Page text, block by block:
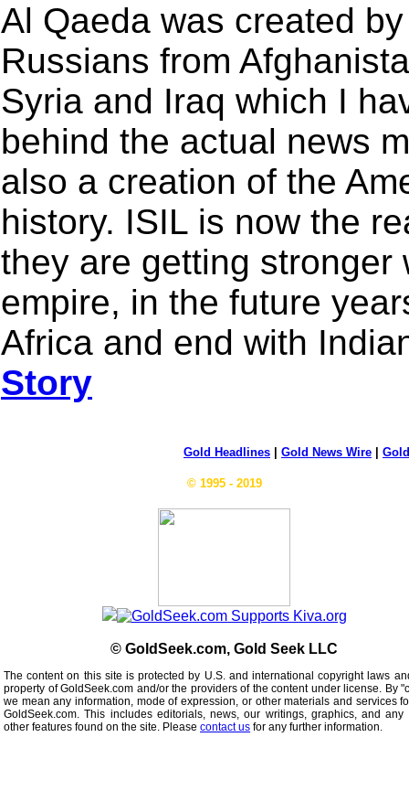
Al Qaeda was created
Russians from
Syria and Iraq which I
behind the actual news
also a creation of the
history. ISIL is now the
they are getting stronger
empire, in the future
Africa and end with
Story
Gold Headlines Gold News Wire
© 1995 - 2019
© GoldSeek.com, Gold Seek LLC
The content on this site is protected by U.S. and international copyright laws
property of GoldSeek.com and/or the providers of the content under license. By
we mean any information, mode of expression, or other materials and services
GoldSeek.com. This includes editorials, news, our writings, graphics, and
other features found on the site. Please contact us for any further information.